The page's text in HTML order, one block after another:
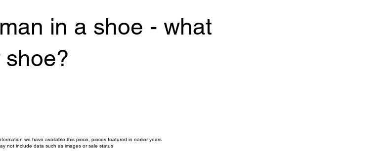
in a shoe - what
shoe?
we have available this piece, pieces featured in earlier years
not include data such as images or sale status